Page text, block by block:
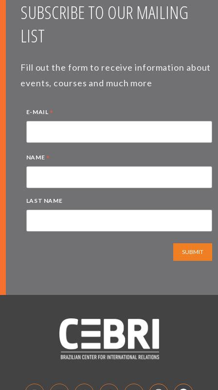
SUBSCRIBE TO OUR MAILING
LIST
Fill out the form to receive information about
events, courses and much more
E-MAIL *
NAME *
LAST NAME
SUBMIT